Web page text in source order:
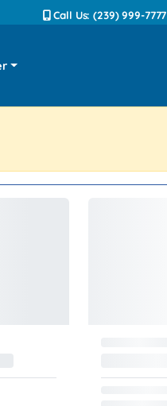
Call Us: (239) 999-7777